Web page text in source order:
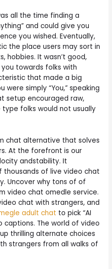
all the time finding a
and could give you
you wished. Eventually,
the place users may sort in
hobbies. It wasn’t good,
towards folks with
that made a big
were simply “You,” speaking
setup encouraged raw,
folks would not usually
chat alternative that solves
At the forefront is our
andstability. It
of live video chat
Uncover why tons of of
video chat omedle service.
chat with strangers, and
adult chat to pick “AI
captions. The world of video
thrilling alternate choices
strangers from all walks of